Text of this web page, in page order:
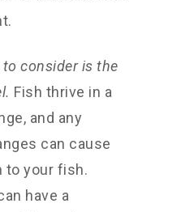
consider is the
Fish thrive in a
and any
can cause
to your fish.
have a